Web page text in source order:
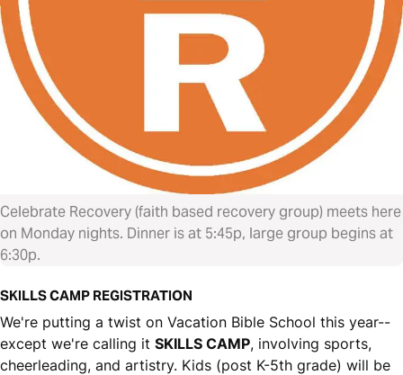
Celebrate Recovery (faith based recovery group) meets here
on Monday nights. Dinner is at 5:45p, large group begins at
6:30p.
SKILLS CAMP REGISTRATION
We're putting a twist on Vacation Bible School this year--
except we're calling it SKILLS CAMP, involving sports,
cheerleading, and artistry. Kids (post K-5th grade) will be